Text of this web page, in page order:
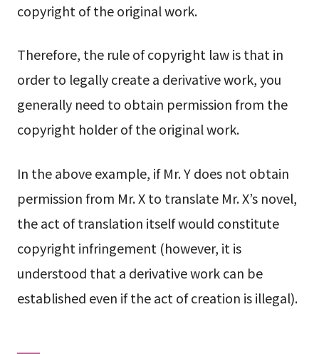
copyright of the original work.
Therefore, the rule of copyright law is that in
order to legally create a derivative work, you
generally need to obtain permission from the
copyright holder of the original work.
In the above example, if Mr. Y does not obtain
permission from Mr. X to translate Mr. X’s novel,
the act of translation itself would constitute
copyright infringement (however, it is
understood that a derivative work can be
established even if the act of creation is illegal).